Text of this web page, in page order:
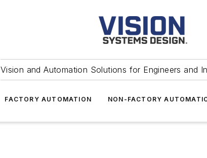
Vision and Automation Solutions for Engineers and
FACTORY AUTOMATION NON-FACTORY